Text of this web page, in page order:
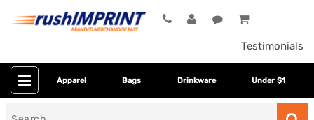
Testimonials
Apparel Bags Drinkware Under $1